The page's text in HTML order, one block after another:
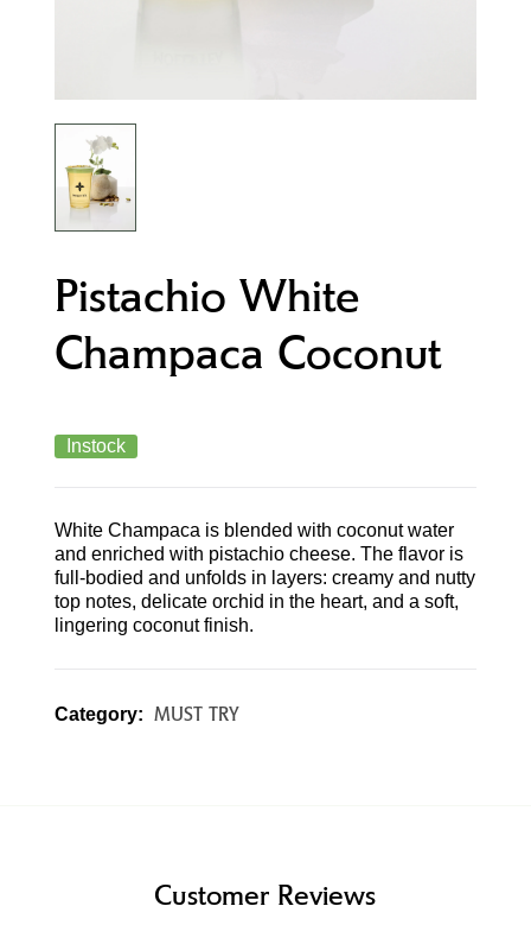
Pistachio White
Champaca Coconut
Instock
White Champaca is blended with coconut water
and enriched with pistachio cheese. The flavor is
full-bodied and unfolds in layers: creamy and nutty
top notes, delicate orchid in the heart, and a soft,
lingering coconut finish.
Category: MUST TRY
Customer Reviews